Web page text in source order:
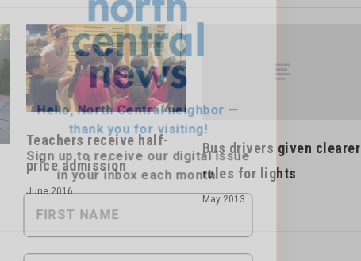
Hello, North Central neighbor —
thank you for visiting!
Sign up to receiveour digital issue
in your inbox each month.
Teachers receive half-
price admission
June 2016
Bus drivers given clearer
rules for lights
May 2013